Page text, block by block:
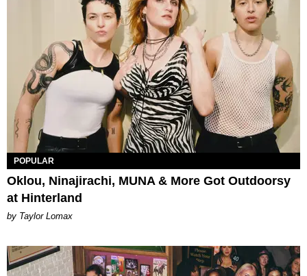
POPULAR
Oklou, Ninajirachi, MUNA & More Got Outdoorsy
at Hinterland
by Taylor Lomax